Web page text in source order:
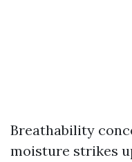
Breathability
moisture strikes